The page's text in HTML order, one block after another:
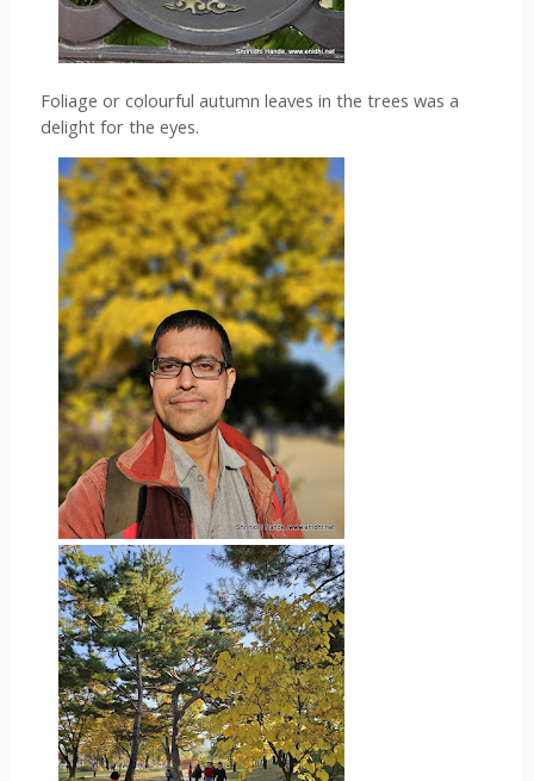
Foliage or colourful autumn leaves in the trees was a
delight for the eyes.